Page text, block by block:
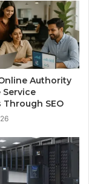
Authority
Service
Through SEO